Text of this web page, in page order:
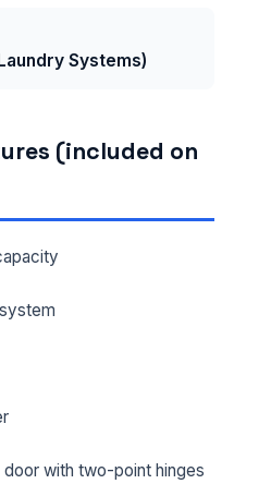
Systems)
(included on
with two-point hinges